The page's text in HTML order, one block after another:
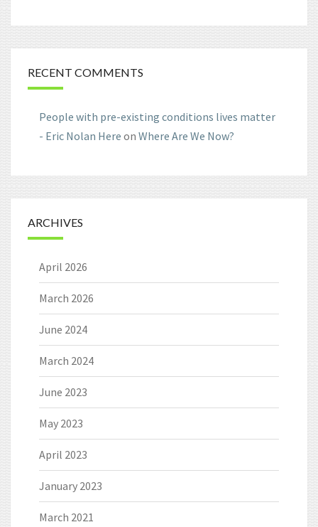
RECENT COMMENTS
People with pre-existing conditions lives matter
- Eric Nolan Here on Where Are We Now?
ARCHIVES
April 2026
March 2026
June 2024
March 2024
June 2023
May 2023
April 2023
January 2023
March 2021